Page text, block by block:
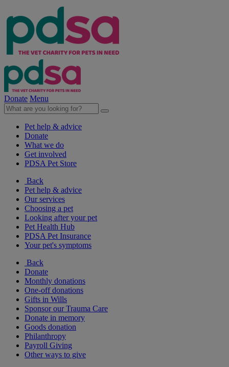
Donate Menu
Pet help & advice
Donate
What we do
Get involved
PDSA Pet Store
Back
Pet help & advice
Our services
Choosing a pet
Looking after your pet
Pet Health Hub
PDSA Pet Insurance
Your pet's symptoms
Back
Donate
Monthly donations
One-off donations
Gifts in Wills
Sponsor our Trauma Care
Donate in memory
Goods donation
Philanthropy
Payroll Giving
Other ways to give